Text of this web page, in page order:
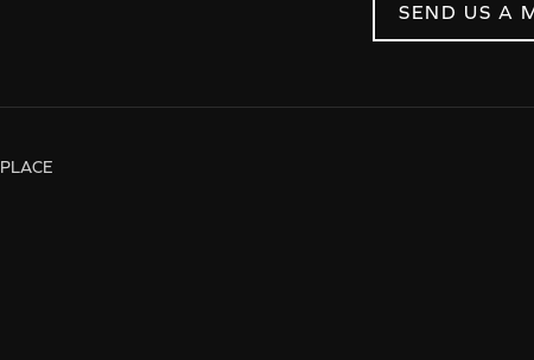
SEND US A
PLACE